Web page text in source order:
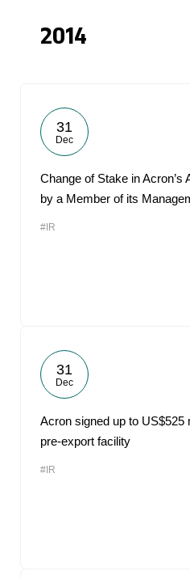
2014
31
Dec
Change of Stake in Acron’s
by a Member of its
#IR
31
Dec
Acron signed up to US$525
pre-export facility
#IR